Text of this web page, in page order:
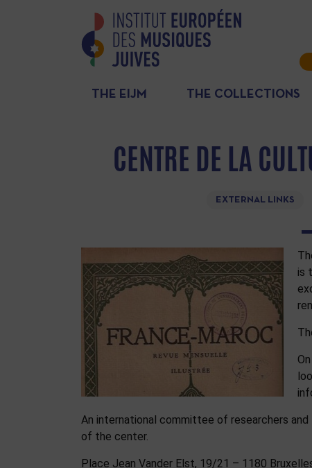
THE EIJM THE COLLECTIONS
CENTRE DE LA
EXTERNAL LINKS
is
An international committee of researchers
of the center.
Place Jean Vander Elst, 19/21 – 1180